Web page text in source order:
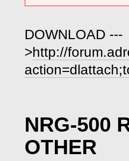
DOWNLOAD ---
>http://
NRG-500
OTHER